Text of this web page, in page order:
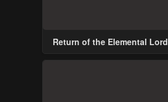
Return of the Elemental Lord